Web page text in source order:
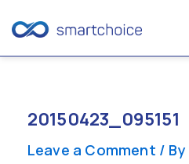
content20150423_095151
Leave a Comment / By